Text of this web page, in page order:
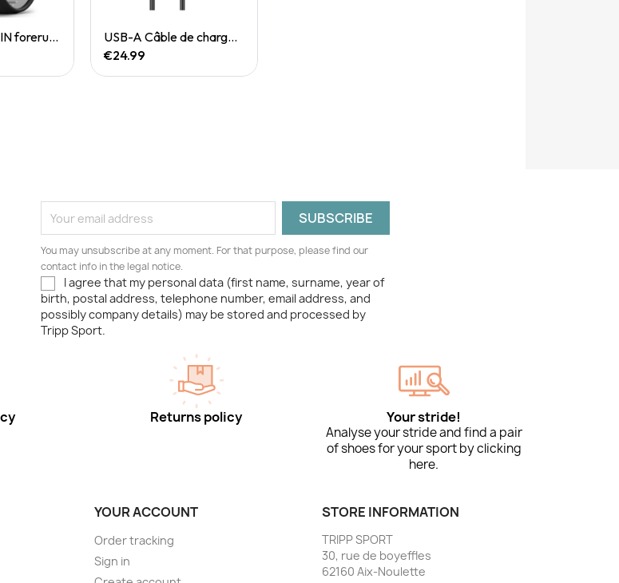
Montre GARMIN forerunner 265
Quick View
USB-A Câble de chargement/de données
€24.99
You may unsubscribe at any moment. For that purpose, please find our
contact info in the legal notice.
I agree that my personal data (first name, surname, year of
birth, postal address, telephone number, email address, and
possibly company details) may be stored and processed by
Tripp Sport.
Returns policy Your stride!
Analyse your stride and find a pair
of shoes for your sport by clicking
here.
YOUR ACCOUNT
Order tracking
Sign in
STORE INFORMATION
TRIPP SPORT
30, rue de boyeffles
62160 Aix-Noulette